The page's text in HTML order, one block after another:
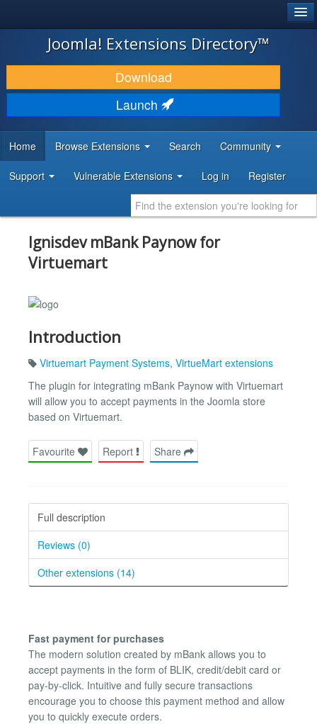
JOOMLA!
DOWNLOAD & EXTEND
DISCOVER & LEARN
DEVELOPER RESOURCES
Joomla! Extensions Directory™
Download
Launch
Home Browse Extensions Search Community
Support Vulnerable Extensions Log in Register
Ignisdev mBank Paynow for
Virtuemart
Introduction
Virtuemart Payment Systems, VirtueMart extensions
The plugin for integrating mBank Paynow with Virtuemart
will allow you to accept payments in the Joomla store
based on Virtuemart.
Favourite Report Share
Full description
Reviews (0)
Other extensions (14)
Fast payment for purchases
The modern solution created by mBank allows you to
accept payments in the form of BLIK, credit/debit card or
pay-by-click. Intuitive and fully secure transactions
encourage you to choose this payment method and allow
you to quickly execute orders.